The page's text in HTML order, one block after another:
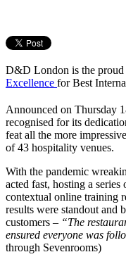
D&D London is the
Excellence for Best
Announced on Thursday
recognised for its
feat all the more
of 43 hospitality venues.
With the pandemic
acted fast, hosting a
contextual online training
results were standout and
customers – “The
ensured everyone was
through Sevenrooms)